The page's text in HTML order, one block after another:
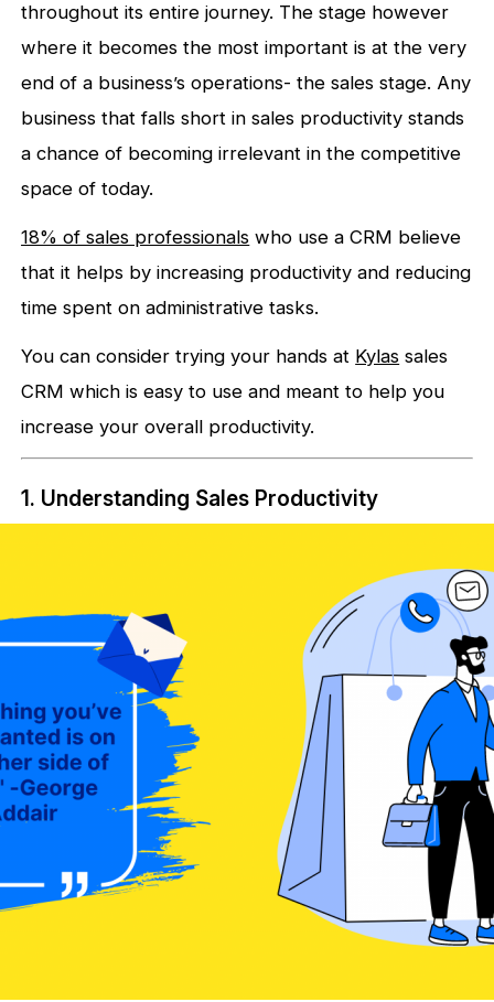
throughout its entire journey. The stage however
where it becomes the most important is at the very
end of a business’s operations- the sales stage. Any
business that falls short in sales productivity stands
a chance of becoming irrelevant in the competitive
space of today.
18% of sales professionals who use a CRM believe
that it helps by increasing productivity and reducing
time spent on administrative tasks.
You can consider trying your hands at Kylas sales
CRM which is easy to use and meant to help you
increase your overall productivity.
1. Understanding Sales Productivity